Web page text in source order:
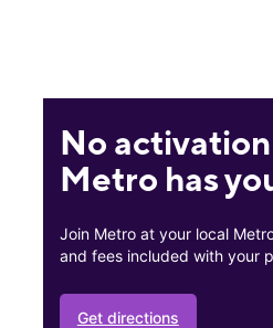
No
Metro has
Join Metro at your local
and fees included with your
Get directions